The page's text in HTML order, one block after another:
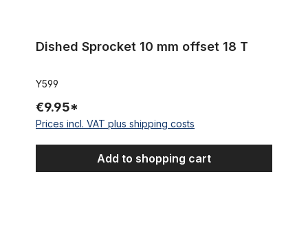
Dished Sprocket 10 mm offset 18 T
Y599
€9.95*
Prices incl. VAT plus shipping costs
Add to shopping cart